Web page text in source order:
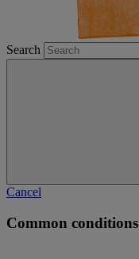
Search
Cancel
Common conditions